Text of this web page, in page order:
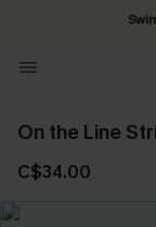
On the Line
C$34.00